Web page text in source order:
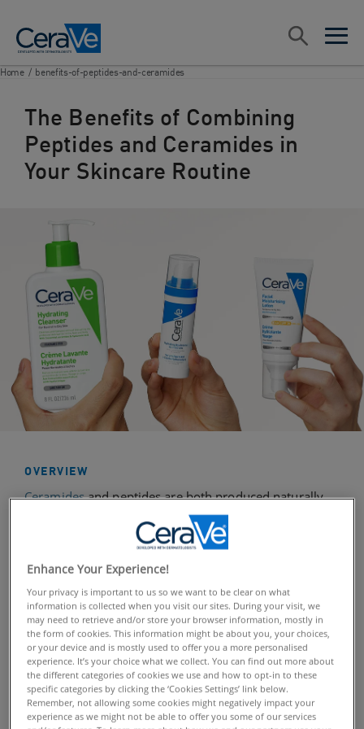
open
open
Search
Home / benefits-of-peptides-and-ceramides
The Benefits of Combining
Peptides and Ceramides in
Your Skincare Routine
OVERVIEW
Ceramidesand peptides are both produced naturally
by the body and play a very important role in the skin’s
infrastructure, helping it to retain moisture. But, as we
get older and the body’s natural ageing process occurs,
our production of these lipids and proteins starts to
decline. This starts showing in the skin in the form of
fine lines, wrinkles, sagging, and dryness, making the
skin appear less youthful and radiant.
The positive news is that by incorporating skincare
products into our dailyroutinethat target skin affected
by the loss of ceramides and peptides, we can help to
Enhance Your Experience!
Your privacy is important to us so we want to be clear on what
information is collected when you visit our sites. During your visit, we
may need to retrieve and/or store your browser information, mostly in
the form of cookies. This information might be about you, your choices,
or your device and is mostly used to offer you a more personalised
experience. It’s your choice what we collect. You can find out more about
the different categories of cookies we use and how to opt-in to these
specific categories by clicking the ‘Cookies Settings’ link below.
Remember, not allowing some cookies might negatively impact your
experience as we might not be able to offer you some of our services